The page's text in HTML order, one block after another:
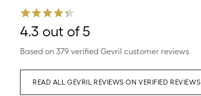
4.3 out of 5
Based on 379 verified Gevril customer reviews
READ ALL GEVRIL REVIEWS ON VERIFIED REVIEWS